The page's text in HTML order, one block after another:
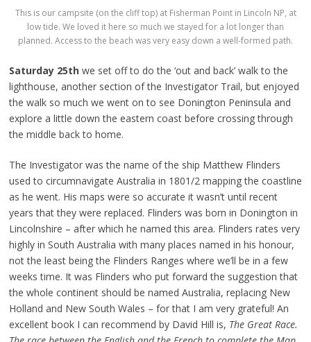
This is our campsite (on the cliff top) at Fisherman Point in Lincoln NP, at
low tide. We loved it here so much we stayed for a lot longer than
planned. Access to the beach was very easy down a well-formed path.
Saturday 25thwe set off to do the ‘out and back’ walk to the
lighthouse, another section of the Investigator Trail, but enjoyed
the walk so much we went on to see Donington Peninsula and
explore a little down the eastern coast before crossing through
the middle back to home.
The Investigator was the name of the ship Matthew Flinders
used to circumnavigate Australia in 1801/2 mapping the coastline
as he went. His maps were so accurate it wasn’t until recent
years that they were replaced. Flinders was born in Donington in
Lincolnshire – after which he named this area. Flinders rates very
highly in South Australia with many places named in his honour,
not the least being the Flinders Ranges where we’ll be in a few
weeks time. It was Flinders who put forward the suggestion that
the whole continent should be named Australia, replacing New
Holland and New South Wales – for that I am very grateful! An
excellent book I can recommend by David Hill is, The Great Race.